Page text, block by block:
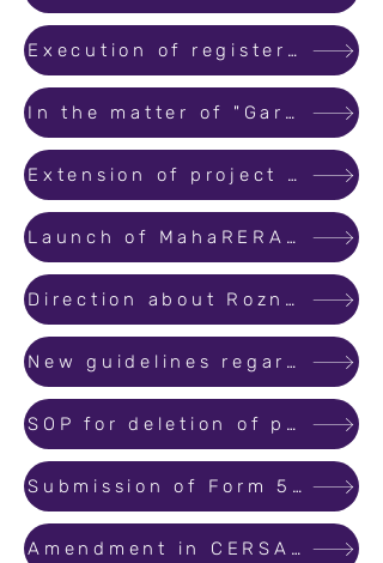
Execution of registered conveyance deed of a real estate project
In the matter of "Garage", "covered parking space" and "open parking areas"
Extension of project registration by 6 months
Launch of MahaRERA Citizen Call Centre / Helpdesk
Direction about Roznama and next date of hearing in complaints
New guidelines regarding Hearing of Complaint filed before the Authority
SOP for deletion of projects from the list of lapsed projects
Submission of Form 5 is extended till 31st December 2021
Amendment in CERSAI Circular.